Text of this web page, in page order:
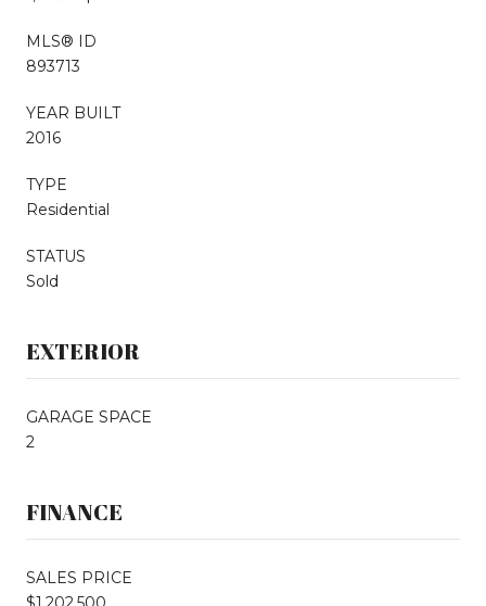
MLS® ID
893713
YEAR BUILT
2016
TYPE
Residential
STATUS
Sold
EXTERIOR
GARAGE SPACE
2
FINANCE
SALES PRICE